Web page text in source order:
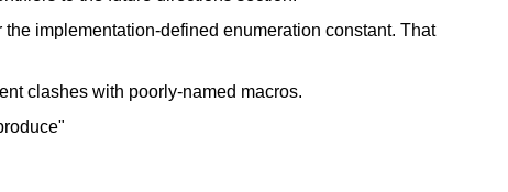
implementation-defined enumeration constant. That
clashes with poorly-named macros.